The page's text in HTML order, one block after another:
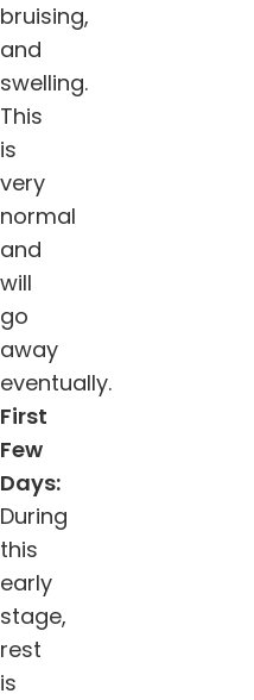
bruising,
and
swelling.
This
is
very
normal
and
will
go
away
eventually.
First
Few
Days:
During
this
early
stage,
rest
is